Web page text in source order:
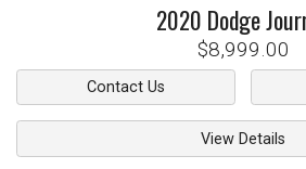
2020 Dodge
$8,999.00
Contact Us
View Details